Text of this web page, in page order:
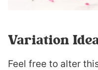
Variation
Feel free to alter